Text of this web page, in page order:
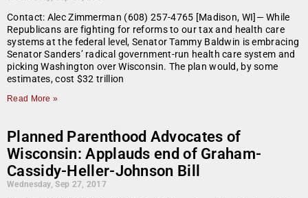
Contact: Alec Zimmerman (608) 257-4765 [Madison, WI]— While
Republicans are fighting for reforms to our tax and health care
systems at the federal level, Senator Tammy Baldwin is embracing
Senator Sanders’ radical government-run health care system and
picking Washington over Wisconsin. The plan would, by some
estimates, cost $32 trillion
Read More »
Planned Parenthood Advocates of
Wisconsin: Applauds end of Graham-
Cassidy-Heller-Johnson Bill
Wednesday, Sep 27, 2017